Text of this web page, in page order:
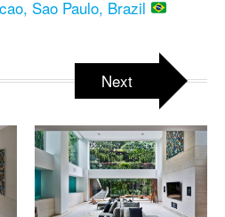
Sao Paulo, Brazil
Next